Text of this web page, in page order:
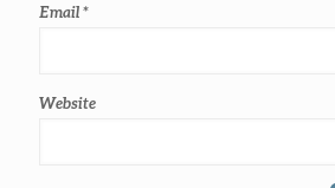
Email*
Website